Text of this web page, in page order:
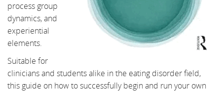
process group
dynamics, and
experiential
elements.
Suitable for
clinicians and students alike in the eating disorder field,
this guide on how to successfully begin and run your own